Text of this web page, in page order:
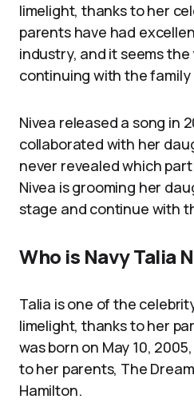
limelight, thanks to her
parents have had
industry, and it seems
continuing with the family
Nivea released a song in
collaborated with her
never revealed which
Nivea is grooming her
stage and continue with
Who is Navy Talia
Talia is one of the
limelight, thanks to her
was born on May 10,
to her parents, The
Hamilton.